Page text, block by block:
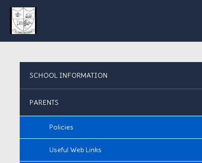
SCHOOL INFORMATION
PARENTS
Policies
Useful Web Links